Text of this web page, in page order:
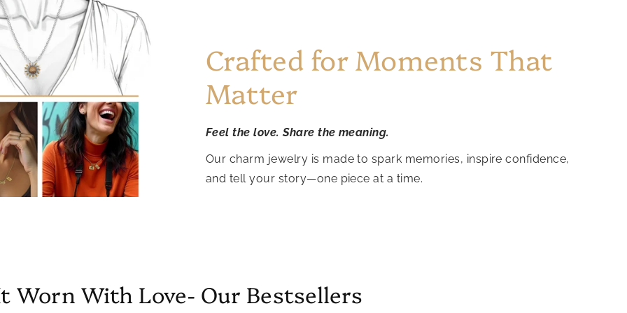
Crafted for Moments That
Matter
Feel the love. Share the meaning.
Our charm jewelry is made to spark memories, inspire confidence,
and tell your story—one piece at a time.
Worn With Love- Our Bestsellers